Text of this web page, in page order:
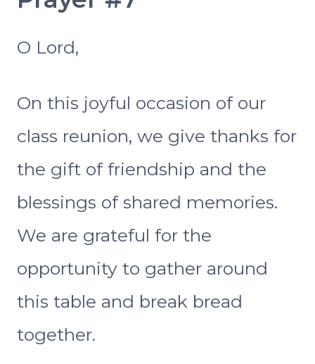
O Lord,
On this joyful occasion of our
class reunion, we give thanks for
the gift of friendship and the
blessings of shared memories.
We are grateful for the
opportunity to gather around
this table and break bread
together.